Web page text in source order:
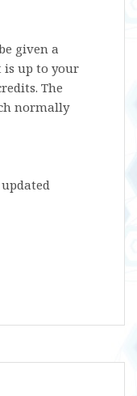
given a
is up to your
The
normally